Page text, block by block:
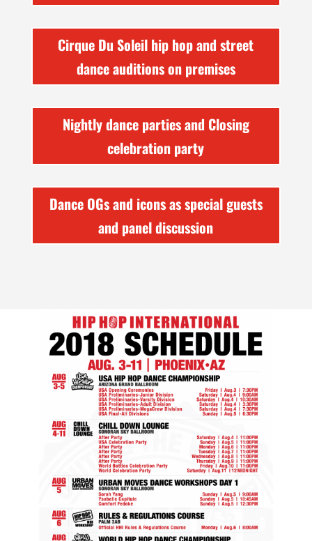
Cirque Du Soleil hip hop and street
dance auditions on premises
Nightly dance parties and Closing
celebration party
Dance OGs and icons as special guests
and panel discussion